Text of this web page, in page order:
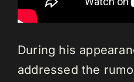
During his
addressed the